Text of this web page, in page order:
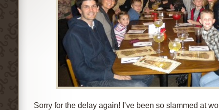
Sorry for the delay again! I’ve been so slammed at